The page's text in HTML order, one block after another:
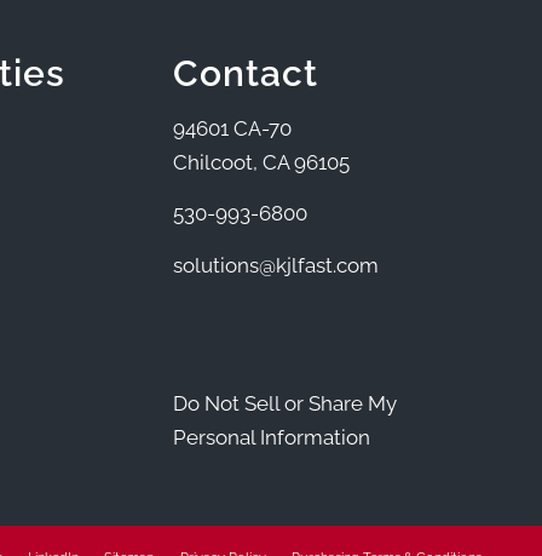
Contact
94601 CA-70
Chilcoot, CA 96105
530-993-6800
solutions@kjlfast.com
Do Not Sell or Share My
Personal Information